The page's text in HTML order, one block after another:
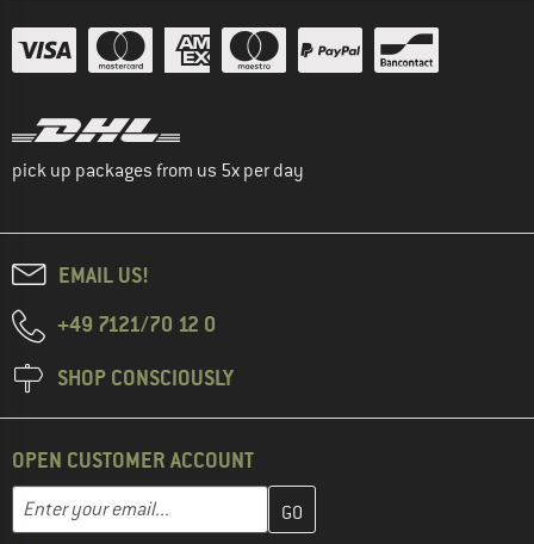
pick up packages from us 5x per day
EMAIL US!
+49 7121/70 12 0
SHOP CONSCIOUSLY
OPEN CUSTOMER ACCOUNT
Email address
Enter your email address here and create your customer